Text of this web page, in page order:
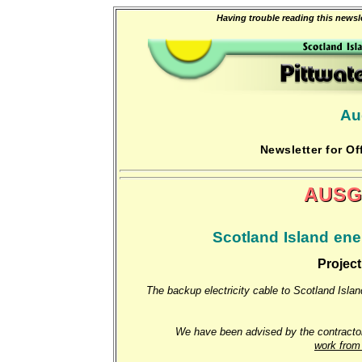
Having trouble reading this
Newsletter for
Scotland Island
The backup electricity cable to Scotland
We have been advised by the
work